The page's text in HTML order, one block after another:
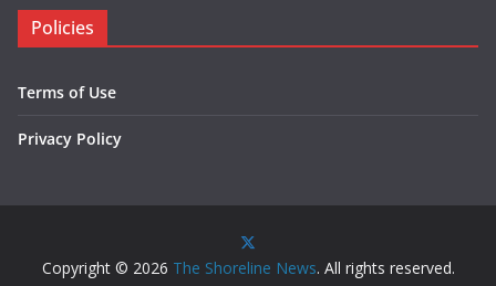
Policies
Terms of Use
Privacy Policy
Copyright © 2026 The Shoreline News. All rights reserved.